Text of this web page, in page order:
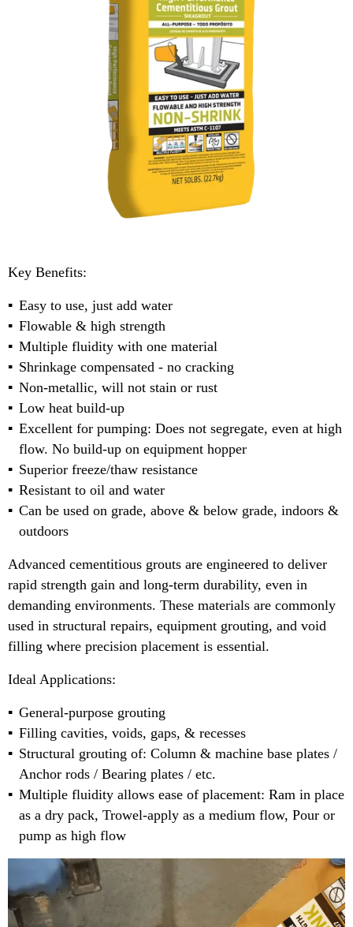
Key Benefits:
Easy to use, just add water
Flowable & high strength
Multiple fluidity with one material
Shrinkage compensated - no cracking
Non-metallic, will not stain or rust
Low heat build-up
Excellent for pumping: Does not segregate, even at high
flow. No build-up on equipment hopper
Superior freeze/thaw resistance
Resistant to oil and water
Can be used on grade, above & below grade, indoors &
outdoors
Advanced cementitious grouts are engineered to deliver
rapid strength gain and long-term durability, even in
demanding environments. These materials are commonly
used in structural repairs, equipment grouting, and void
filling where precision placement is essential.
Ideal Applications:
General-purpose grouting
Filling cavities, voids, gaps, & recesses
Structural grouting of: Column & machine base plates /
Anchor rods / Bearing plates / etc.
Multiple fluidity allows ease of placement: Ram in place
as a dry pack, Trowel-apply as a medium flow, Pour or
pump as high flow